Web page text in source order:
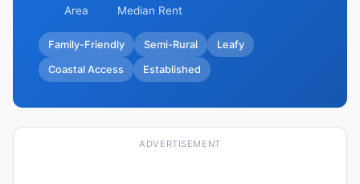
Area Median Rent
Family-Friendly Semi-Rural Leafy
Coastal Access Established
ADVERTISEMENT